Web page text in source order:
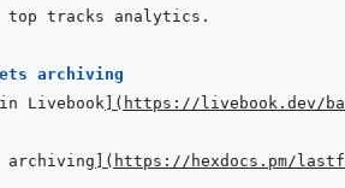
archiving
in Livebook ( https://livebook.dev/
archiving ( https://hexdocs.pm/